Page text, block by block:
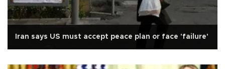
Iran says US must accept peace plan or face 'failure'